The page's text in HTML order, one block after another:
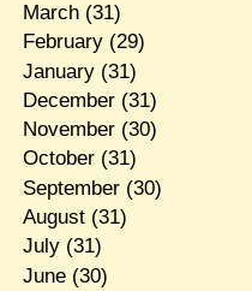
March(31)
February(29)
January(31)
December(31)
November(30)
October(31)
September(30)
August(31)
July(31)
June(30)